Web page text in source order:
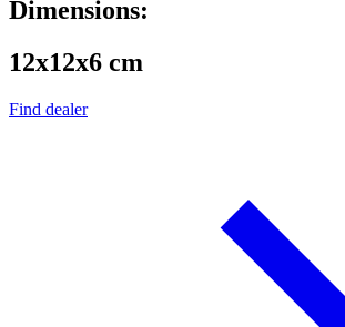
Dimensions:
12x12x6 cm
Find dealer